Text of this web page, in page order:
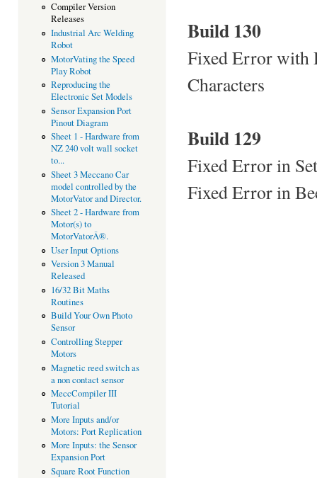
Compiler Version
Releases
Industrial Arc Welding
Robot
MotorVating the Speed
Play Robot
Reproducing the
Electronic Set Models
Sensor Expansion Port
Pinout Diagram
Sheet 1 - Hardware from
NZ 240 volt wall socket
to...
Sheet 3 Meccano Car
model controlled by the
MotorVator and Director.
Sheet 2 - Hardware from
Motor(s) to
MotorVatorÂ®.
User Input Options
Version 3 Manual
Released
16/32 Bit Maths
Routines
Build Your Own Photo
Sensor
Controlling Stepper
Motors
Magnetic reed switch as
a non contact sensor
MeccCompiler III
Tutorial
More Inputs and/or
Motors: Port Replication
More Inputs: the Sensor
Expansion Port
Square Root Function
Build 130
Fixed Error with
Characters
Build 129
Fixed Error in
Fixed Error in